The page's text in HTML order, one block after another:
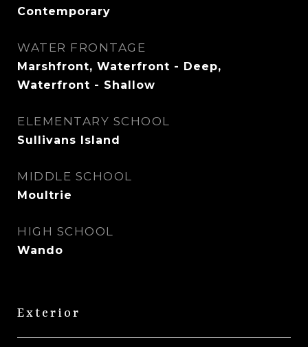
Contemporary
WATER FRONTAGE
Marshfront, Waterfront - Deep,
Waterfront - Shallow
ELEMENTARY SCHOOL
Sullivans Island
MIDDLE SCHOOL
Moultrie
HIGH SCHOOL
Wando
Exterior